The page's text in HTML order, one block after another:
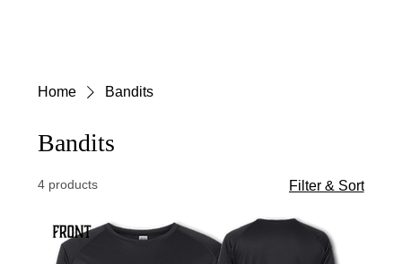
Home Bandits
Bandits
4 products Filter & Sort